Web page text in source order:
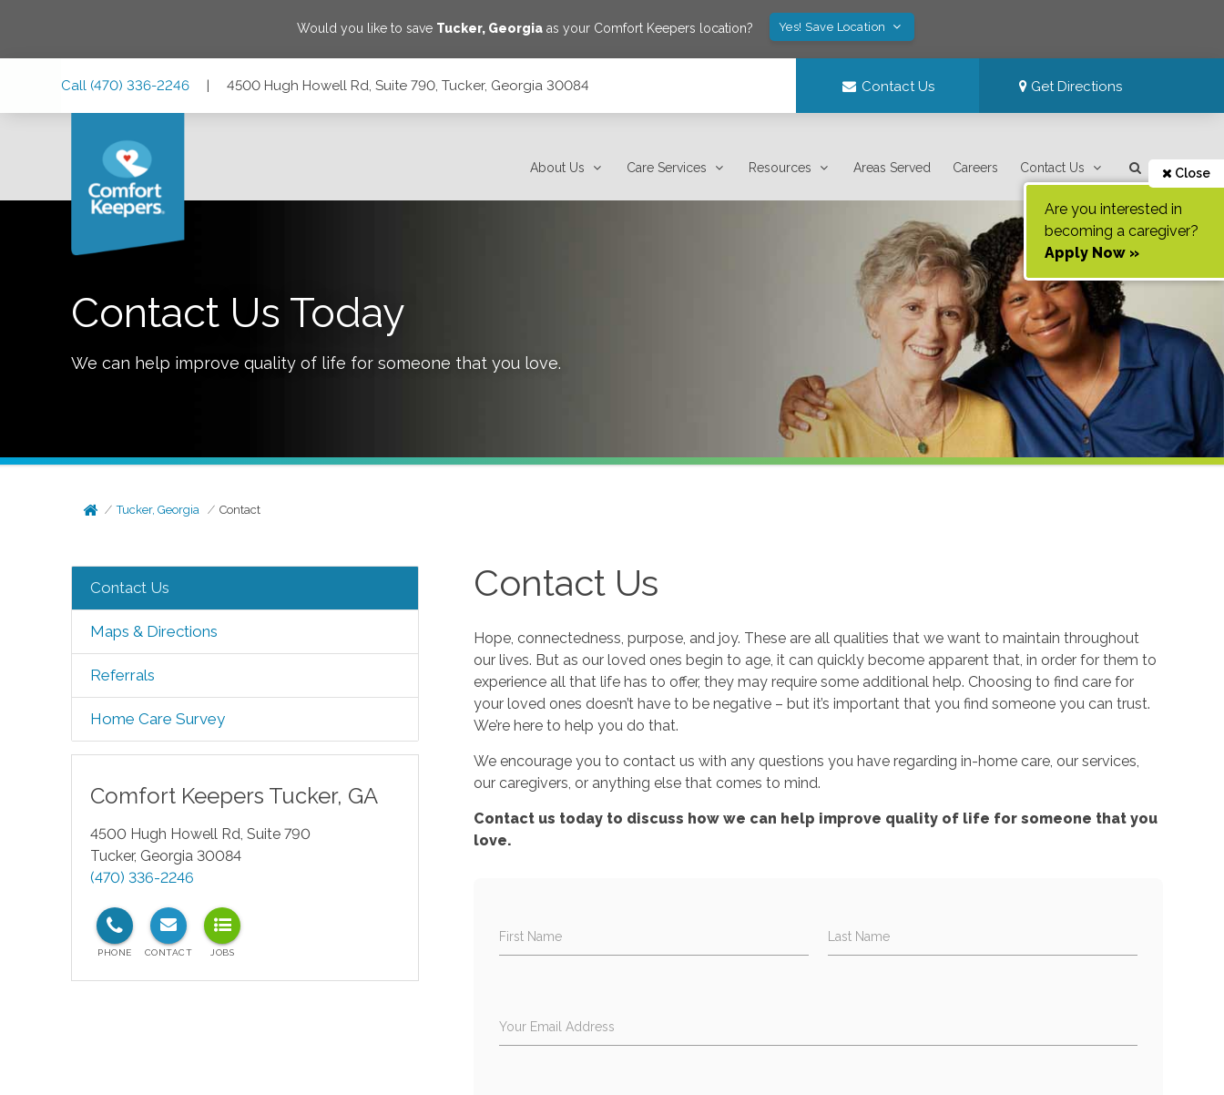
Would you like to save Tucker, Georgiaas your Comfort Keepers location? Yes! Save Location
Call (470) 336-2246 | 4500 Hugh Howell Rd, Suite 790, Tucker, Georgia 30084 Contact Us Get Directions
About Us Care Services Resources Areas Served Careers Contact Us Close
Are you interested in
becoming a caregiver?
Apply Now »
Contact Us Today
We can help improve quality of life for someone that you love.
Tucker, Georgia Contact
Contact Us
Maps & Directions
Referrals
Home Care Survey
Comfort Keepers Tucker, GA
4500 Hugh Howell Rd, Suite 790
Tucker, Georgia 30084
(470) 336-2246
Contact Us
Hope, connectedness, purpose, and joy. These are all qualities that we want to maintain throughout
our lives. But as our loved ones begin to age, it can quickly become apparent that, in order for them to
experience all that life has to offer, they may require some additional help. Choosing to find care for
your loved ones doesn’t have to be negative – but it’s important that you find someone you can trust.
We’re here to help you do that.
We encourage you to contact us with any questions you have regarding in-home care, our services,
our caregivers, or anything else that comes to mind.
Contact us today to discuss how we can help improve quality of life for someone that you
love.
First Name Last Name
Your Email Address